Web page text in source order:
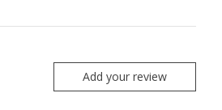
Add your review